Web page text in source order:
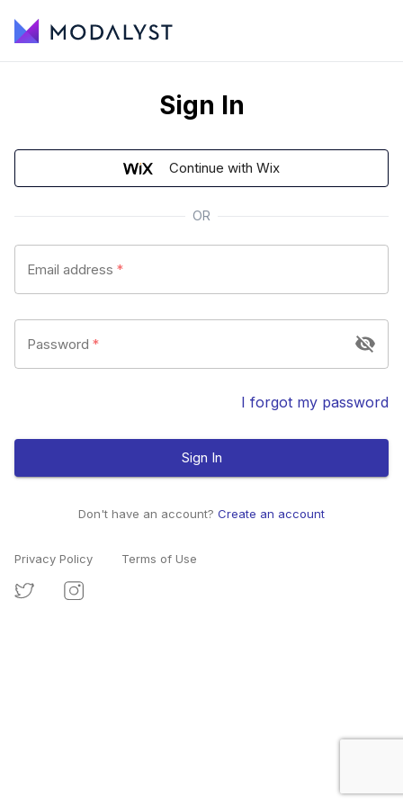
Sign In
Continue with Wix
OR
Email address *
Password *
I forgot my password
Sign In
Don't have an account? Create an account
Privacy Policy Terms of Use